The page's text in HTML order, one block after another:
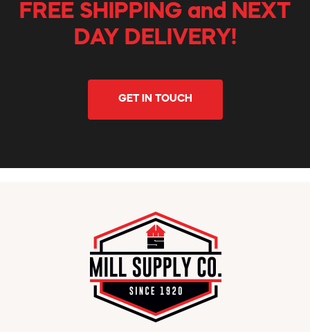
FREE SHIPPING and NEXT
DAY DELIVERY!
GET IN TOUCH